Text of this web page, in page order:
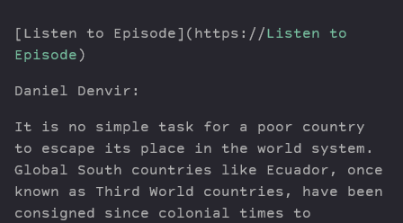
Guests
Contribute
About Dan
[Listen to Episode](https:// Listen to
Episode )
Daniel Denvir:
It is no simple task for a poor country
to escape its place in the world system.
Global South countries like Ecuador, once
known as Third World countries, have been
consigned since colonial times to